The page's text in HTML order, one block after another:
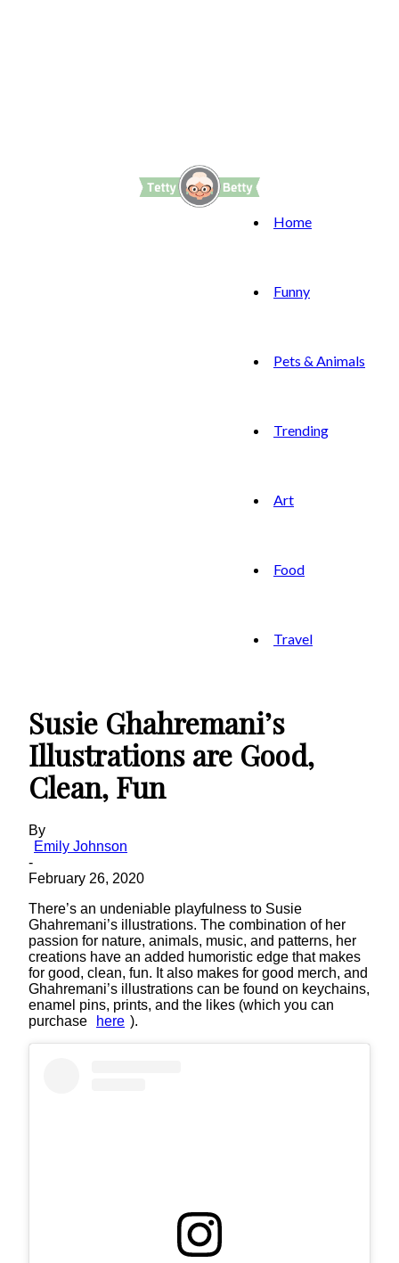
Home
Funny
Pets & Animals
Trending
Art
Food
Travel
Susie Ghahremani’s
Illustrations are Good,
Clean, Fun
By
Emily Johnson
-
February 26, 2020
There’s an undeniable playfulness to Susie
Ghahremani’s illustrations. The combination of her
passion for nature, animals, music, and patterns, her
creations have an added humoristic edge that makes
for good, clean, fun. It also makes for good merch, and
Ghahremani’s illustrations can be found on keychains,
enamel pins, prints, and the likes (which you can
purchase
here ).